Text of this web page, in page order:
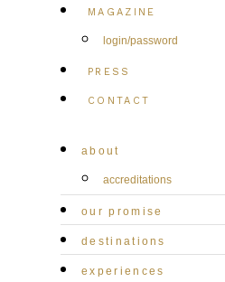
MAGAZINE
login/password
PRESS
CONTACT
about
accreditations
our promise
destinations
experiences